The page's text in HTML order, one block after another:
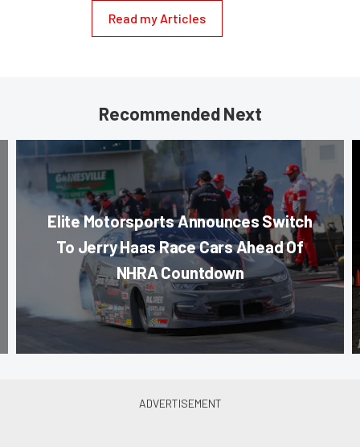
Read my Articles
Recommended Next
Elite Motorsports Announces Switch
To Jerry Haas Race Cars Ahead Of
NHRA Countdown